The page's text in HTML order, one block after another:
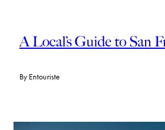
A Local’s Guide to San
ByEntouriste